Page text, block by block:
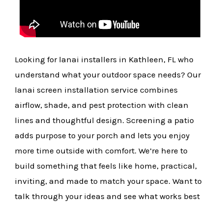
Looking for lanai installers in Kathleen, FL who
understand what your outdoor space needs? Our
lanai screen installation service combines
airflow, shade, and pest protection with clean
lines and thoughtful design. Screening a patio
adds purpose to your porch and lets you enjoy
more time outside with comfort. We’re here to
build something that feels like home, practical,
inviting, and made to match your space. Want to
talk through your ideas and see what works best